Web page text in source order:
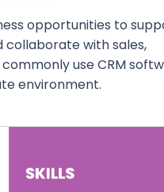
opportunities to
collaborate with sales,
use CRM
environment.